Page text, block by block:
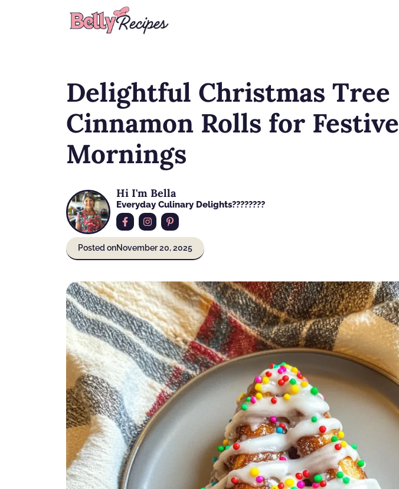
Delightful Christmas Tree
Cinnamon Rolls for Festive
Mornings
Hi I'm Bella
Everyday Culinary Delights????‍????
Posted onNovember 20, 2025